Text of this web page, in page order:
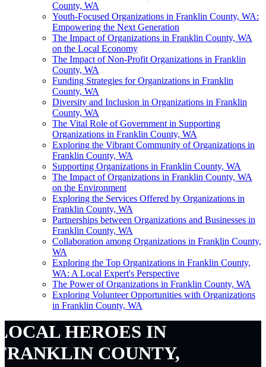
County, WA
Youth-Focused Organizations in Franklin County, WA:
Empowering the Next Generation
The Impact of Organizations in Franklin County, WA
on the Local Economy
The Impact of Non-Profit Organizations in Franklin
County, WA
Funding Strategies for Organizations in Franklin
County, WA
Diversity and Inclusion in Organizations in Franklin
County, WA
The Vital Role of Government in Supporting
Organizations in Franklin County, WA
Exploring the Vibrant Community of Organizations in
Franklin County, WA
Supporting Organizations in Franklin County, WA
The Impact of Organizations in Franklin County, WA
on the Environment
Exploring the Services Offered by Organizations in
Franklin County, WA
Partnerships between Organizations and Businesses in
Franklin County, WA
Collaboration among Organizations in Franklin County,
WA
Exploring the Top Organizations in Franklin County,
WA: A Local Expert's Perspective
The Power of Organizations in Franklin County, WA
Exploring Volunteer Opportunities with Organizations
in Franklin County, WA
HEROES IN
COUNTY,